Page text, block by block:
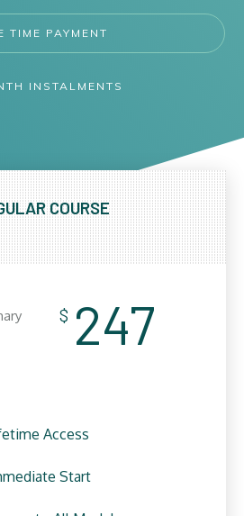
TIME PAYMENT
INSTALMENTS
COURSE
$ 247
Access
Start